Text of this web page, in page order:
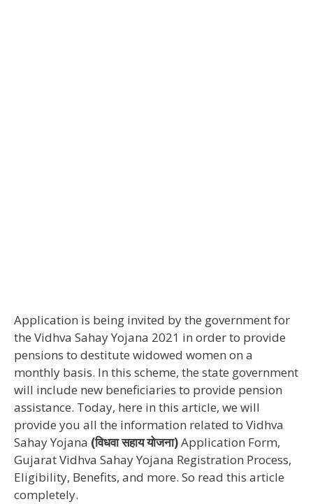
Application is being invited by the government for
the Vidhva Sahay Yojana 2021 in order to provide
pensions to destitute widowed women on a
monthly basis. In this scheme, the state government
will include new beneficiaries to provide pension
assistance. Today, here in this article, we will
provide you all the information related to Vidhva
Sahay Yojana (विधवा सहाय योजना)Application Form,
Gujarat Vidhva Sahay Yojana Registration Process,
Eligibility, Benefits, and more. So read this article
completely.